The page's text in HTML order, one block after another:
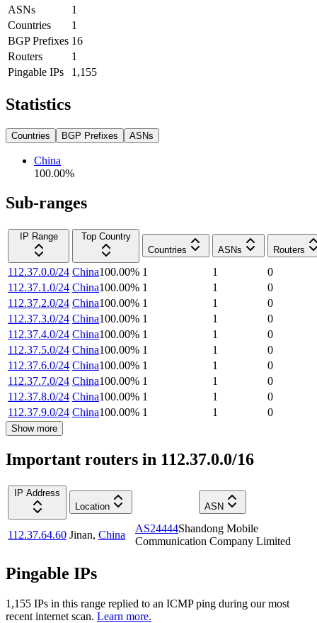
ASNs
1
Countries
1
BGP Prefixes 16
Routers
1
Pingable IPs
1,155
Statistics
Countries BGP Prefixes ASNs
China
100.00%
Sub-ranges
IP Range
Top Country
Countries
ASNs Routers
112.37.0.0/24 China100.00% 1 1
0
112.37.1.0/24 China100.00% 1 1
0
112.37.2.0/24 China100.00% 1 1
0
112.37.3.0/24 China100.00% 1 1
0
112.37.4.0/24 China100.00% 1 1
0
112.37.5.0/24 China100.00% 1 1
0
112.37.6.0/24 China100.00% 1 1
0
112.37.7.0/24 China100.00% 1 1
0
112.37.8.0/24 China100.00% 1 1
0
112.37.9.0/24 China100.00% 1 1 0
Show more
Important routers in 112.37.0.0/16
IP Address
Location
ASN
112.37.64.60 Jinan, China
AS24444Shandong Mobile
Communication Company Limited
Pingable IPs
1,155 IPs in this range replied to an ICMP ping during our most
recent internet scan. Learn more.